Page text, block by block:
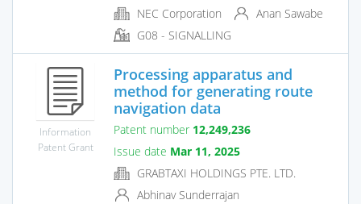
NEC Corporation
Anan Sawabe
G08 - SIGNALLING
Information
Patent Grant
Processing apparatus and
method for generating route
navigation data
Patent number 12,249,236
Issue date Mar 11, 2025
GRABTAXI HOLDINGS PTE. LTD.
Abhinav Sunderrajan